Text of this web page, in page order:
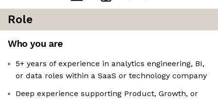
Role
Who you are
5+ years of experience in analytics engineering, BI,
or data roles within a SaaS or technology company
Deep experience supporting Product, Growth, or